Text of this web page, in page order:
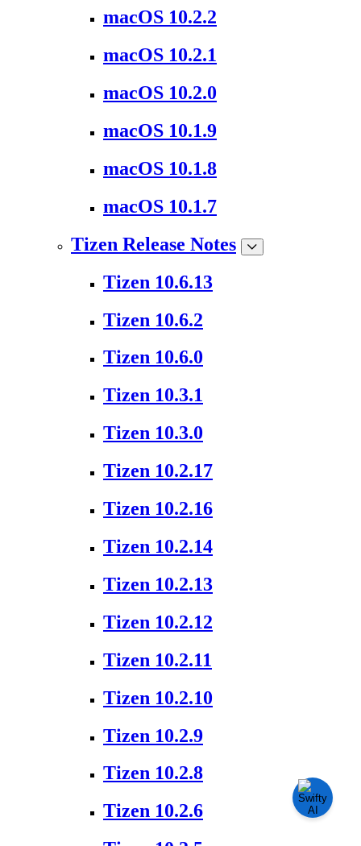
macOS 10.2.2
macOS 10.2.1
macOS 10.2.0
macOS 10.1.9
macOS 10.1.8
macOS 10.1.7
Tizen Release Notes
Tizen 10.6.13
Tizen 10.6.2
Tizen 10.6.0
Tizen 10.3.1
Tizen 10.3.0
Tizen 10.2.17
Tizen 10.2.16
Tizen 10.2.14
Tizen 10.2.13
Tizen 10.2.12
Tizen 10.2.11
Tizen 10.2.10
Tizen 10.2.9
Tizen 10.2.8
Tizen 10.2.6